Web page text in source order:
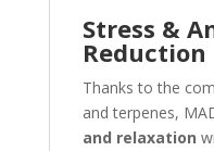
Stress &
Reduction
Thanks to the
and terpenes,
and relaxation